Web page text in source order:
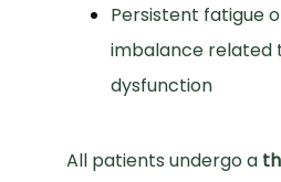
Persistent fatigue
imbalance related
dysfunction
All patients undergo a